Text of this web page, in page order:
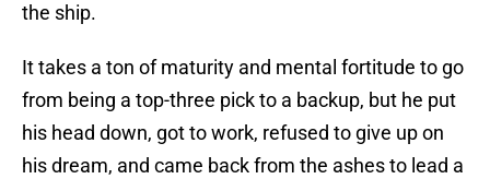
the ship.
It takes a ton of maturity and mental fortitude to go
from being a top-three pick to a backup, but he put
his head down, got to work, refused to give up on
his dream, and came back from the ashes to lead a